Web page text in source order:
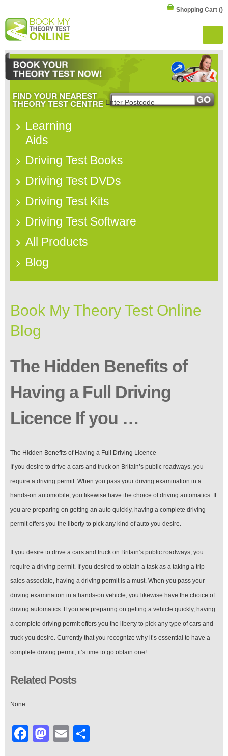
Shopping Cart ()
Learning
Aids
Driving Test Books
Driving Test DVDs
Driving Test Kits
Driving Test Software
All Products
Blog
Book My Theory Test Online
Blog
The Hidden Benefits of
Having a Full Driving
Licence If you …
The Hidden Benefits of Having a Full Driving Licence
If you desire to drive a cars and truck on Britain’s public roadways, you
require a driving permit. When you pass your driving examination in a
hands-on automobile, you likewise have the choice of driving automatics. If
you are preparing on getting an auto quickly, having a complete driving
permit offers you the liberty to pick any kind of auto you desire.
If you desire to drive a cars and truck on Britain’s public roadways, you
require a driving permit. If you desired to obtain a task as a taking a trip
sales associate, having a driving permit is a must. When you pass your
driving examination in a hands-on vehicle, you likewise have the choice of
driving automatics. If you are preparing on getting a vehicle quickly, having
a complete driving permit offers you the liberty to pick any type of cars and
truck you desire. Currently that you recognize why it’s essential to have a
complete driving permit, it’s time to go obtain one!
Related Posts
None
Facebook
Mastodon
Email